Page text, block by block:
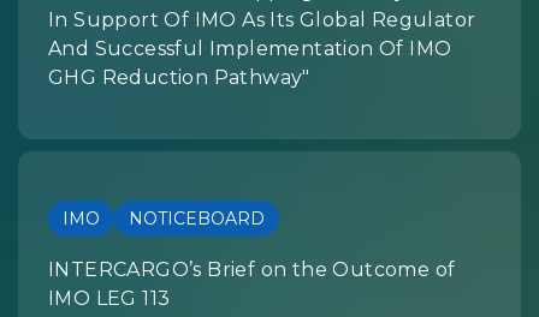
In Support Of IMO As Its Global Regulator
And Successful Implementation Of IMO
GHG Reduction Pathway"
IMO NOTICEBOARD
INTERCARGO’s Brief on the Outcome of
IMO LEG 113